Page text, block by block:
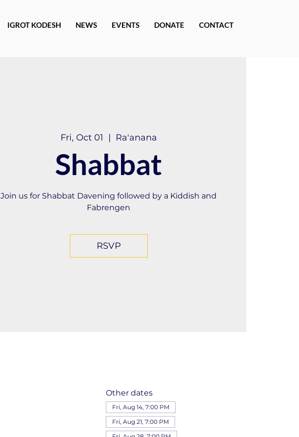
IGROT KODESH NEWS EVENTS DONATE CONTACT
Fri, Oct 01
  |
Ra'anana
Shabbat
Join us for Shabbat Davening followed by a Kiddish and
Fabrengen
RSVP
Other dates
Fri, Aug 14, 7:00 PM
Fri, Aug 21, 7:00 PM